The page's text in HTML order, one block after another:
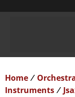
Home /
Instruments /